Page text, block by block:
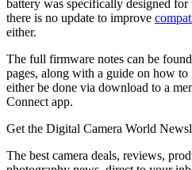
battery was specifically designed
there is no update to improve
either.
The full firmware notes can be
pages, along with a guide on how
either be done via download to a
Connect app.
Get the Digital Camera World
The best camera deals, reviews,